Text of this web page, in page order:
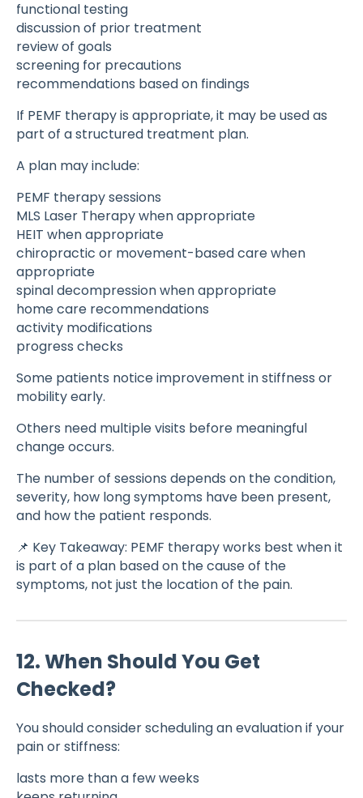
functional testing
discussion of prior treatment
review of goals
screening for precautions
recommendations based on findings
If PEMF therapy is appropriate, it may be used as
part of a structured treatment plan.
A plan may include:
PEMF therapy sessions
MLS Laser Therapy when appropriate
HEIT when appropriate
chiropractic or movement-based care when
appropriate
spinal decompression when appropriate
home care recommendations
activity modifications
progress checks
Some patients notice improvement in stiffness or
mobility early.
Others need multiple visits before meaningful
change occurs.
The number of sessions depends on the condition,
severity, how long symptoms have been present,
and how the patient responds.
📌 Key Takeaway: PEMF therapy works best when it
is part of a plan based on the cause of the
symptoms, not just the location of the pain.
12. When Should You Get
Checked?
You should consider scheduling an evaluation if your
pain or stiffness:
lasts more than a few weeks